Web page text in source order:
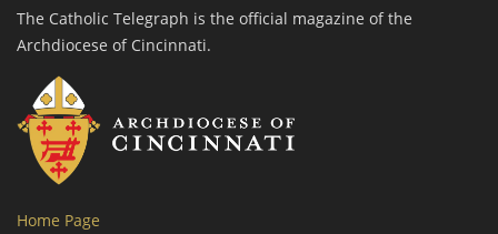
The Catholic Telegraph is the official magazine of the
Archdiocese of Cincinnati.
Home Page